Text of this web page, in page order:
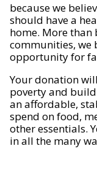
because we
should have a
home. More
communities, we
opportunity for
Your donation
poverty and
an affordable,
spend on food,
other essentials.
in all the many